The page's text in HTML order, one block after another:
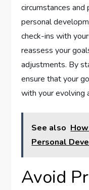
circumstances and
personal
check-ins with
reassess your
adjustments. By
ensure that your
with your evolving
See also
Personal
Avoid